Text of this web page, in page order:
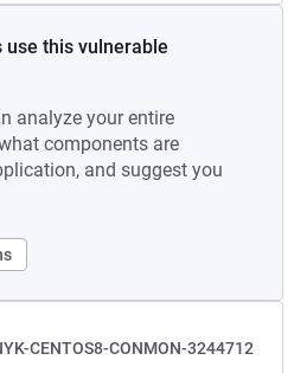
use this vulnerable
analyze your entire
components are
and suggest you
CENTOS8-CONMON-3244712